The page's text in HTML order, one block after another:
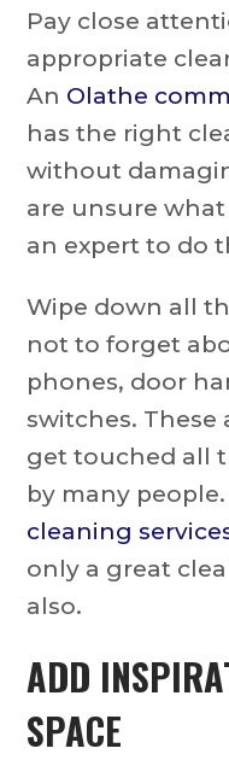
Pay close
appropriate
An Olathe
has the right
without
are unsure
an expert to do
Wipe down all
not to forget
phones, door
switches. These
get touched all
by many
cleaning
only a great
also.
ADD
SPACE